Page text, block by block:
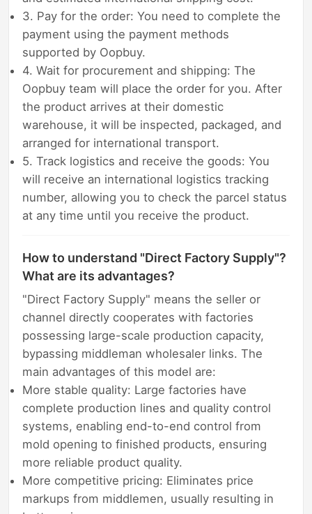
3. Pay for the order: You need to complete the
payment using the payment methods
supported by Oopbuy.
4. Wait for procurement and shipping: The
Oopbuy team will place the order for you. After
the product arrives at their domestic
warehouse, it will be inspected, packaged, and
arranged for international transport.
5. Track logistics and receive the goods: You
will receive an international logistics tracking
number, allowing you to check the parcel status
at any time until you receive the product.
How to understand "Direct Factory Supply"?
What are its advantages?
"Direct Factory Supply" means the seller or
channel directly cooperates with factories
possessing large-scale production capacity,
bypassing middleman wholesaler links. The
main advantages of this model are:
More stable quality: Large factories have
complete production lines and quality control
systems, enabling end-to-end control from
mold opening to finished products, ensuring
more reliable product quality.
More competitive pricing: Eliminates price
markups from middlemen, usually resulting in